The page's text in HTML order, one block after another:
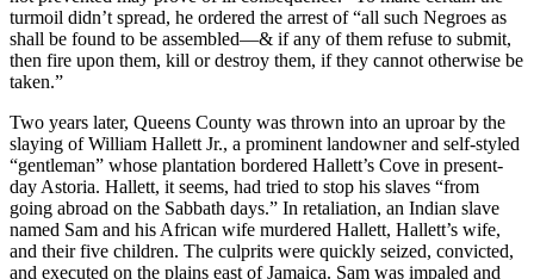
turmoil didn’t spread, he ordered the arrest of “all such Negroes as
shall be found to be assembled—& if any of them refuse to submit,
then fire upon them, kill or destroy them, if they cannot otherwise be
taken.”
Two years later, Queens County was thrown into an uproar by the
slaying of William Hallett Jr., a prominent landowner and self-styled
“gentleman” whose plantation bordered Hallett’s Cove in present-
day Astoria. Hallett, it seems, had tried to stop his slaves “from
going abroad on the Sabbath days.” In retaliation, an Indian slave
named Sam and his African wife murdered Hallett, Hallett’s wife,
and their five children. The culprits were quickly seized, convicted,
and executed on the plains east of Jamaica. Sam was impaled and